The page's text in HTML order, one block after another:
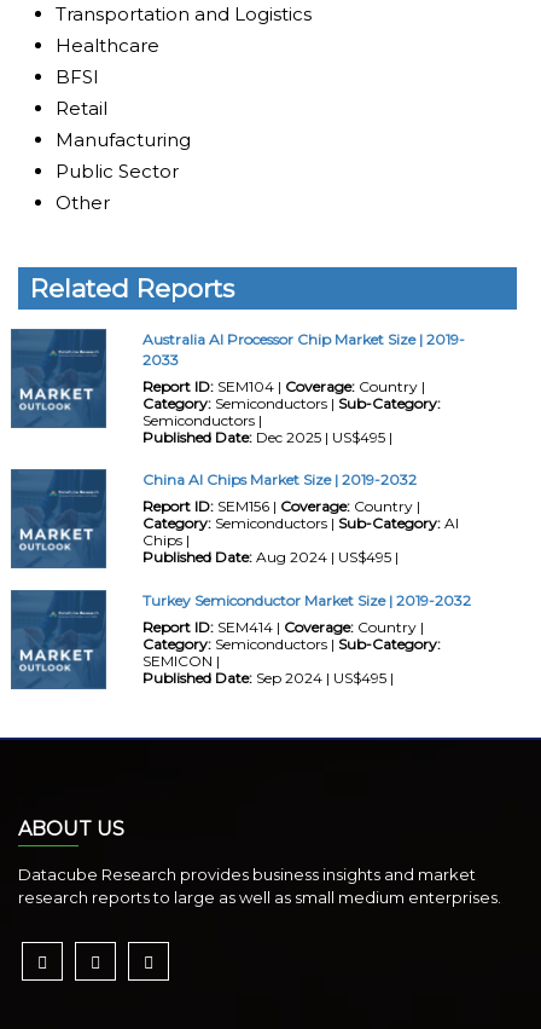
Transportation and Logistics
Healthcare
BFSI
Retail
Manufacturing
Public Sector
Other
Related Reports
Australia AI Processor Chip Market Size | 2019-
2033
Report ID:SEM104 | Coverage:Country |
Category:Semiconductors | Sub-Category:
Semiconductors |
Published Date:Dec 2025 | US$495 |
China AI Chips Market Size | 2019-2032
Report ID:SEM156 | Coverage:Country |
Category:Semiconductors | Sub-Category:AI
Chips |
Published Date:Aug 2024 | US$495 |
Turkey Semiconductor Market Size | 2019-2032
Report ID:SEM414 | Coverage:Country |
Category:Semiconductors | Sub-Category:
SEMICON |
Published Date:Sep 2024 | US$495 |
ABOUT US
Datacube Research provides business insights and market
research reports to large as well as small medium enterprises.